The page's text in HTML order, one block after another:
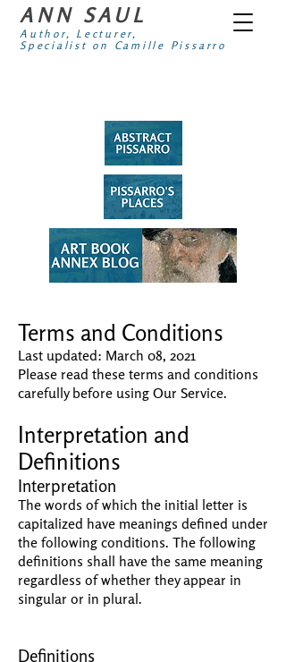
ANN SAUL
Author, Lecturer,
Specialist on Camille Pissarro
Terms and Conditions
Last updated: March 08, 2021
Please read these terms and conditions
carefully before using Our Service.
Interpretation and
Definitions
Interpretation
The words of which the initial letter is
capitalized have meanings defined under
the following conditions. The following
definitions shall have the same meaning
regardless of whether they appear in
singular or in plural.
Definitions